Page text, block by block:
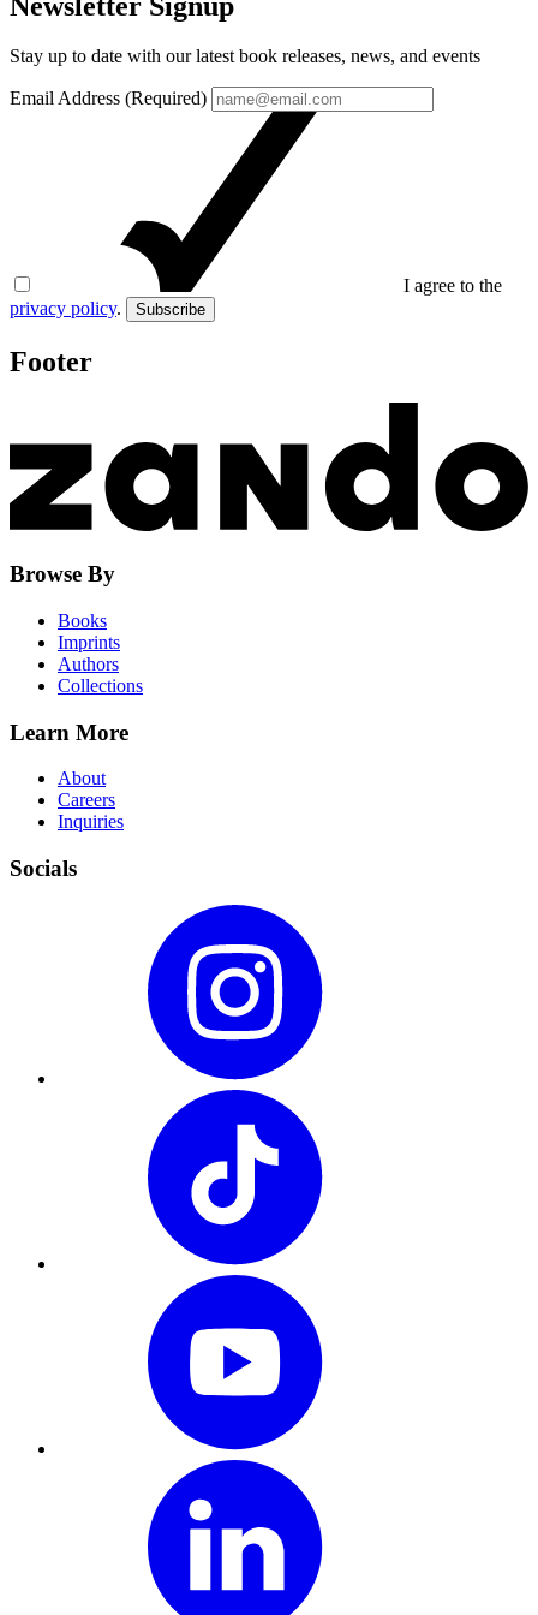
Stay up to date with our latest book releases, news, and events
Email Address (Required)
I agree to the
privacy policy. Subscribe
Footer
Browse By
Books
Imprints
Authors
Collections
Learn More
About
Careers
Inquiries
Socials